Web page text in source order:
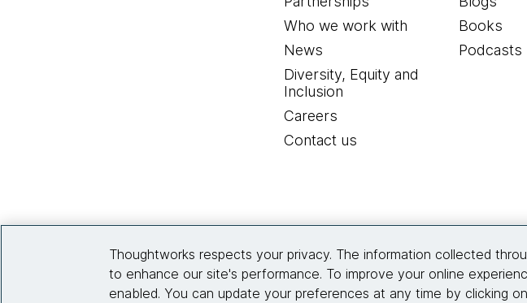
Who we work with
News
Diversity, Equity and
Inclusion
Careers
Contact us
Books
Podcasts
Thoughtworks respects your privacy. The information collected
to enhance our site's performance. To improve your online
enabled. You can update your preferences at any time by clicking